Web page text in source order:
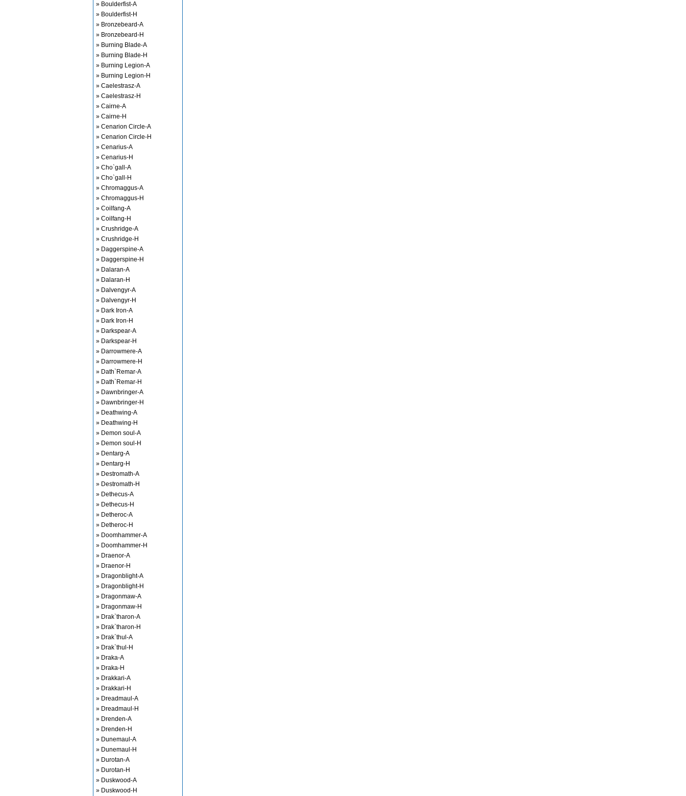
» Boulderfist-A
» Boulderfist-H
» Bronzebeard-A
» Bronzebeard-H
» Burning Blade-A
» Burning Blade-H
» Burning Legion-A
» Burning Legion-H
» Caelestrasz-A
» Caelestrasz-H
» Cairne-A
» Cairne-H
» Cenarion Circle-A
» Cenarion Circle-H
» Cenarius-A
» Cenarius-H
» Cho`gall-A
» Cho`gall-H
» Chromaggus-A
» Chromaggus-H
» Coilfang-A
» Coilfang-H
» Crushridge-A
» Crushridge-H
» Daggerspine-A
» Daggerspine-H
» Dalaran-A
» Dalaran-H
» Dalvengyr-A
» Dalvengyr-H
» Dark Iron-A
» Dark Iron-H
» Darkspear-A
» Darkspear-H
» Darrowmere-A
» Darrowmere-H
» Dath`Remar-A
» Dath`Remar-H
» Dawnbringer-A
» Dawnbringer-H
» Deathwing-A
» Deathwing-H
» Demon soul-A
» Demon soul-H
» Dentarg-A
» Dentarg-H
» Destromath-A
» Destromath-H
» Dethecus-A
» Dethecus-H
» Detheroc-A
» Detheroc-H
» Doomhammer-A
» Doomhammer-H
» Draenor-A
» Draenor-H
» Dragonblight-A
» Dragonblight-H
» Dragonmaw-A
» Dragonmaw-H
» Drak`tharon-A
» Drak`tharon-H
» Drak`thul-A
» Drak`thul-H
» Draka-A
» Draka-H
» Drakkari-A
» Drakkari-H
» Dreadmaul-A
» Dreadmaul-H
» Drenden-A
» Drenden-H
» Dunemaul-A
» Dunemaul-H
» Durotan-A
» Durotan-H
» Duskwood-A
» Duskwood-H